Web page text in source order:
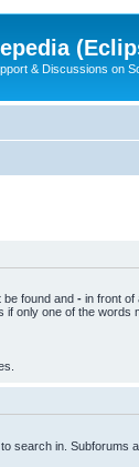
& Discussions on
be found and - in front of
if only one of the words
search in. Subforums